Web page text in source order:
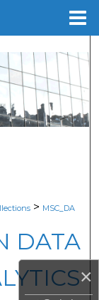
×
> MSC_DA
DATA